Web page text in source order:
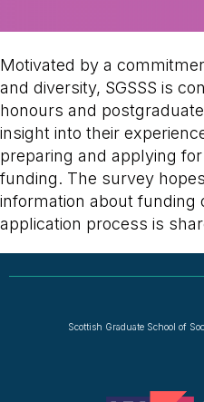
Motivated by a
and diversity, SGSSS is
honours and
insight into their
preparing and applying
funding. The survey
information about funding
application process is
Scottish Graduate School of